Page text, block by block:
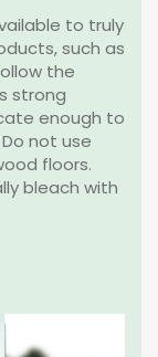
to truly
such as
the
strong
enough to
not use
floors.
bleach with